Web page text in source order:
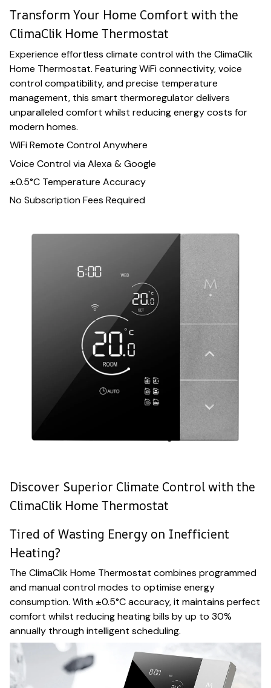
Transform Your Home Comfort with the
ClimaClik Home Thermostat
Experience effortless climate control with the ClimaClik
Home Thermostat. Featuring WiFi connectivity, voice
control compatibility, and precise temperature
management, this smart thermoregulator delivers
unparalleled comfort whilst reducing energy costs for
modern homes.
WiFi Remote Control Anywhere
Voice Control via Alexa & Google
±0.5°C Temperature Accuracy
No Subscription Fees Required
Discover Superior Climate Control with the
ClimaClik Home Thermostat
Tired of Wasting Energy on Inefficient
Heating?
The ClimaClik Home Thermostat combines programmed
and manual control modes to optimise energy
consumption. With ±0.5°C accuracy, it maintains perfect
comfort whilst reducing heating bills by up to 30%
annually through intelligent scheduling.